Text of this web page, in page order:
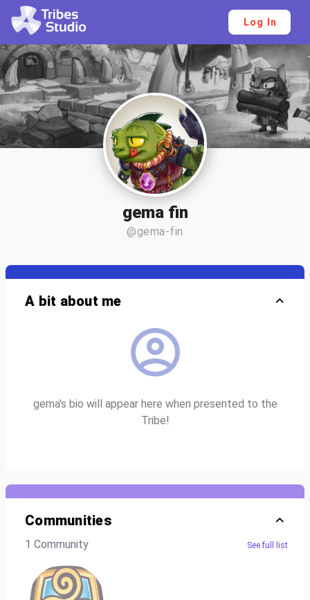
Log In
gema fin
@gema-fin
A bit about me
gema's bio will appear here when presented to the
Tribe!
Communities
1 Community See full list